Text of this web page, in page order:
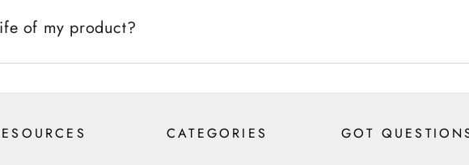
of my product?
CATEGORIES GOT